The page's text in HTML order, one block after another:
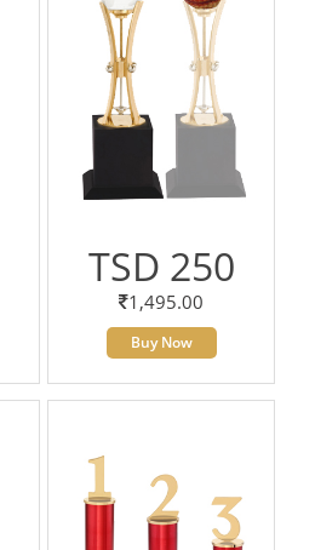
TSD 250
1,495.00
Buy Now